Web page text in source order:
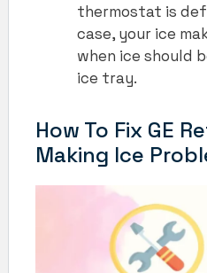
thermostat is
case, your ice
when ice should
ice tray.
How To Fix GE
Making Ice